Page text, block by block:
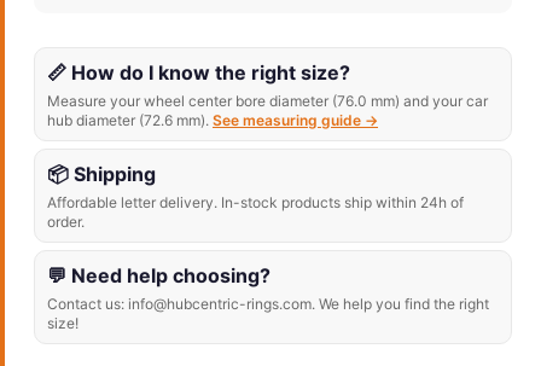
📏 How do I know the right size?
Measure your wheel center bore diameter (76.0 mm) and your car
hub diameter (72.6 mm). See measuring guide →
📦 Shipping
Affordable letter delivery. In-stock products ship within 24h of
order.
💬 Need help choosing?
Contact us: info@hubcentric-rings.com. We help you find the right
size!